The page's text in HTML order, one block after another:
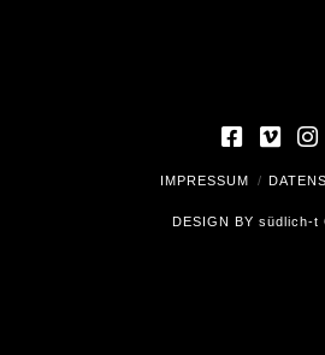
IMPRESSUM
DESIGN BY südlich-t